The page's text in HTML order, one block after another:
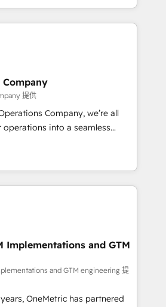
global companies in building
sales, and customer success
we combine human insight
to drive sustainable
team designs solutions
boost performance, and
🌍 Highlights •
2012 • 2022 EMEA Impact
30+ industries • Proprietary
• Multilingual team:
提供
Company, we’re all
into a seamless
real results. We specialize in
systems into efficient,
work across your entire
We know that no two
dive in to understand your
to deliver solutions that
fun to work with. We believe in
as well as building great
Implementations and GTM
and GTM engineering 提
OneMetric has partnered